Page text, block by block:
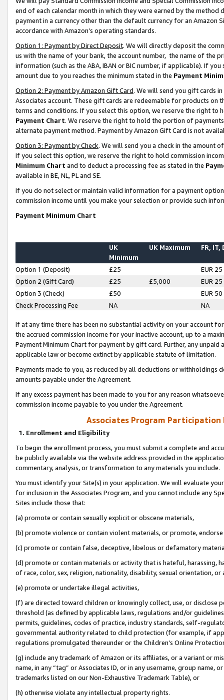
end of each calendar month in which they were earned by the
payment in a currency other than the default currency for an Amazon
accordance with Amazon’s operating standards.
Option 1: Payment by Direct Deposit. We will directly deposit the
us with the name of your bank, the account number, the name of the
information (such as the ABA, IBAN or BIC number, if applicable). If
amount due to you reaches the minimum stated in the Payment
Option 2: Payment by Amazon Gift Card. We will send you gift cards
Associates account. These gift cards are redeemable for products on
terms and conditions. If you select this option, we reserve the right to
Payment Chart. We reserve the right to hold the portion of
alternate payment method. Payment by Amazon Gift Card is not
Option 3: Payment by Check. We will send you a check in the amount
If you select this option, we reserve the right to hold commission
Minimum Chart and to deduct a processing fee as stated in the
available in BE, NL, PL and SE.
If you do not select or maintain valid information for a payment
commission income until you make your selection or provide such
Payment Minimum Chart
UK
Minimum
UK Maximum FR, IT,
Option 1 (Deposit) £25
EUR 25
Option 2 (Gift Card)
£25 £5,000
EUR 25
Option 3 (Check)
£50
EUR 50
Check Processing Fee
NA NA
If at any time there has been no substantial activity on your account
the accrued commission income for your inactive account, up to a
Payment Minimum Chart for payment by gift card. Further, any
applicable law or become extinct by applicable statute of limitation.
Payments made to you, as reduced by all deductions or
amounts payable under the Agreement.
If any excess payment has been made to you for any reason
commission income payable to you under the Agreement.
Associates Program Participation
1. Enrollment and Eligibility
To begin the enrollment process, you must submit a complete and
be publicly available via the website address provided in the
commentary, analysis, or transformation to any materials you include.
You must identify your Site(s) in your application. We will evaluate
for inclusion in the Associates Program, and you cannot include any
Sites include those that:
(a) promote or contain sexually explicit or obscene materials,
(b) promote violence or contain violent materials, or promote,
(c) promote or contain false, deceptive, libelous or defamatory
(d) promote or contain materials or activity that is hateful, harassing,
of race, color, sex, religion, nationality, disability, sexual orientation, or
(e) promote or undertake illegal activities,
(f) are directed toward children or knowingly collect, use, or
threshold (as defined by applicable laws, regulations and/or
permits, guidelines, codes of practice, industry standards, self-
governmental authority related to child protection (for example, if
regulations promulgated thereunder or the Children’s Online
(g) include any trademark of Amazon or its affiliates, or a variant or
name, in any “tag” or Associates ID, or in any username, group
trademarks listed on our Non-Exhaustive Trademark Table), or
(h) otherwise violate any intellectual property rights.